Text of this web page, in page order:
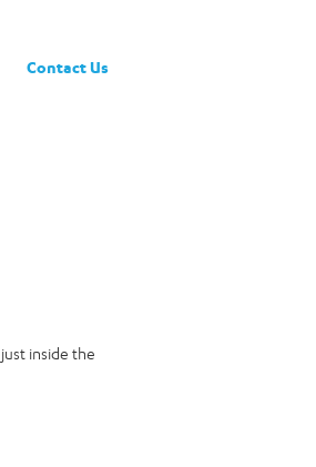
Contact Us
inside the